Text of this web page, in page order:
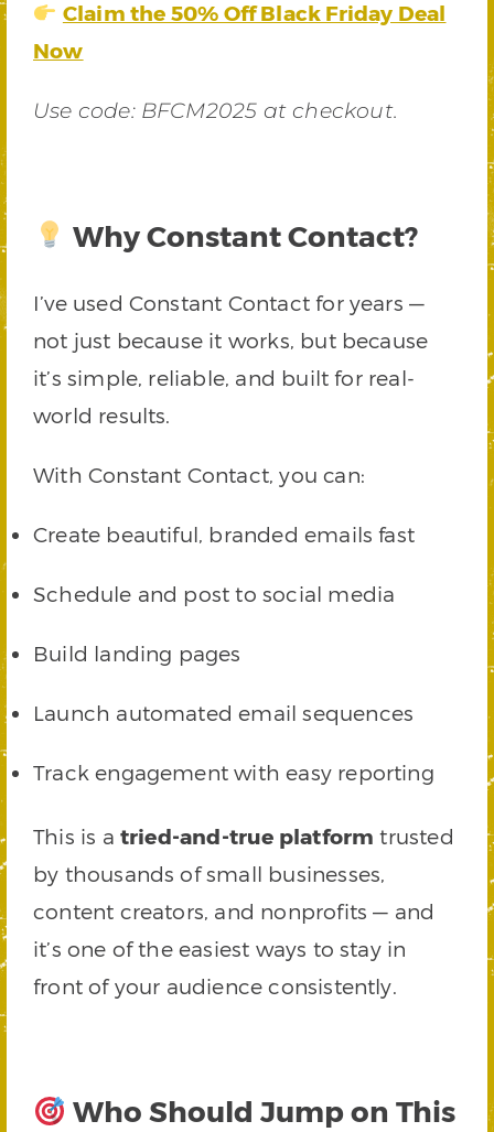
Claim the 50% Off Black Friday Deal
Now
Use code: BFCM2025 at checkout.
Why Constant Contact?
I’ve used Constant Contact for years —
not just because it works, but because
it’s simple, reliable, and built for real-
world results.
With Constant Contact, you can:
Create beautiful, branded emails fast
Schedule and post to social media
Build landing pages
Launch automated email sequences
Track engagement with easy reporting
This is a tried-and-true platform trusted
by thousands of small businesses,
content creators, and nonprofits — and
it’s one of the easiest ways to stay in
front of your audience consistently.
Who Should Jump on This